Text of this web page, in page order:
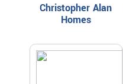
Christopher Alan
Homes